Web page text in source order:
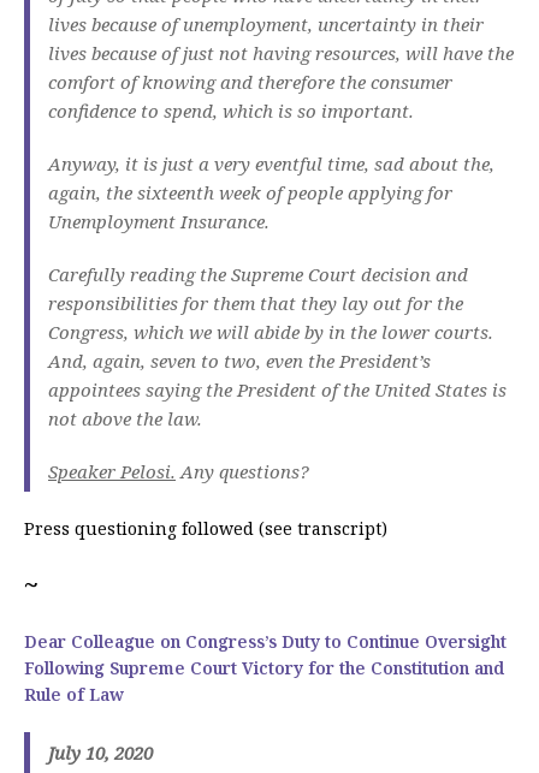
lives because of unemployment, uncertainty in their
lives because of just not having resources, will have the
comfort of knowing and therefore the consumer
confidence to spend, which is so important.
Anyway, it is just a very eventful time, sad about the,
again, the sixteenth week of people applying for
Unemployment Insurance.
Carefully reading the Supreme Court decision and
responsibilities for them that they lay out for the
Congress, which we will abide by in the lower courts.
And, again, seven to two, even the President’s
appointees saying the President of the United States is
not above the law.
Speaker Pelosi. Any questions?
Press questioning followed (see transcript)
~
Dear Colleague on Congress’s Duty to Continue Oversight
Following Supreme Court Victory for the Constitution and
Rule of Law
July 10, 2020